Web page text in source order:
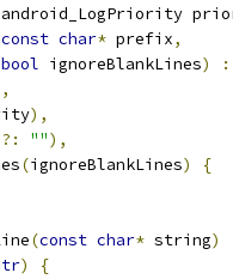
const char* prefix,
bool ignoreBlankLines)
:
),
?: ""),
(ignoreBlankLines)
{
(const char* string)
)
{